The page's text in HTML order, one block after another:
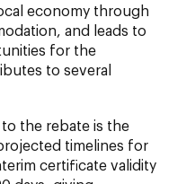
economy through
and leads to
for the
to several
the rebate is the
timelines for
certificate validity